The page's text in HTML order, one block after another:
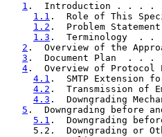
1 .  Introduction .
1.1 .  Role of This
1.2 .  Problem
1.3 .
2 .  Overview of the
3 .  Document
4 .  Overview of
4.1 .  SMTP
4.2 .  Transmission of
4.3 .  Downgrading
5 .  Downgrading
5.1 .  Downgrading
5.2.  Downgrading or